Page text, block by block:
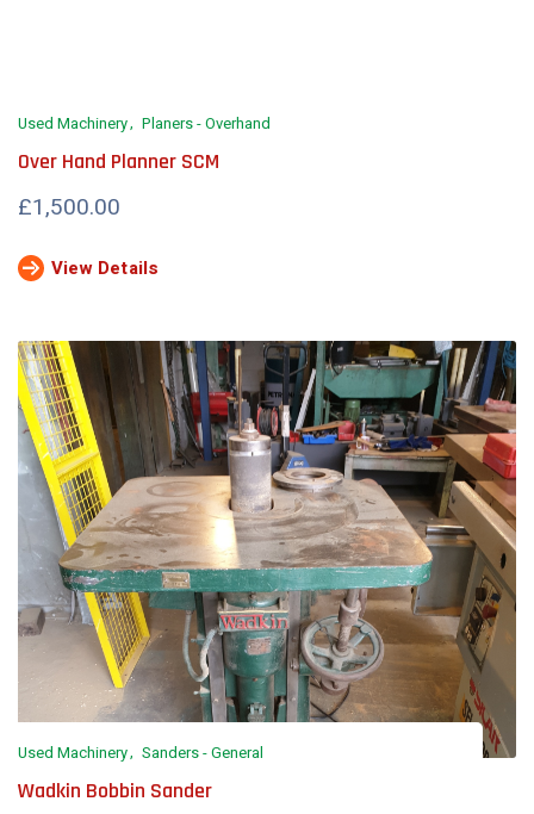
Used Machinery Planers - Overhand
Over Hand Planner SCM
£1,500.00
View Details
Used Machinery Sanders - General
Wadkin Bobbin Sander